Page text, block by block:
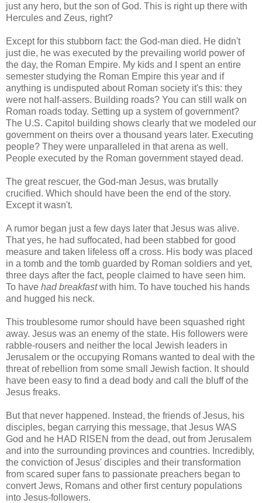
just any hero, but the son of God. This is right up there with
Hercules and Zeus, right?
Except for this stubborn fact: the God-man died. He didn't
just die, he was executed by the prevailing world power of
the day, the Roman Empire. My kids and I spent an entire
semester studying the Roman Empire this year and if
anything is undisputed about Roman society it's this: they
were not half-assers. Building roads? You can still walk on
Roman roads today. Setting up a system of government?
The U.S. Capitol building shows clearly that we modeled our
government on theirs over a thousand years later. Executing
people? They were unparalleled in that arena as well.
People executed by the Roman government stayed dead.
The great rescuer, the God-man Jesus, was brutally
crucified. Which should have been the end of the story.
Except it wasn't.
A rumor began just a few days later that Jesus was alive.
That yes, he had suffocated, had been stabbed for good
measure and taken lifeless off a cross. His body was placed
in a tomb and the tomb guarded by Roman soldiers and yet,
three days after the fact, people claimed to have seen him.
To have had breakfastwith him. To have touched his hands
and hugged his neck.
This troublesome rumor should have been squashed right
away. Jesus was an enemy of the state. His followers were
rabble-rousers and neither the local Jewish leaders in
Jerusalem or the occupying Romans wanted to deal with the
threat of rebellion from some small Jewish faction. It should
have been easy to find a dead body and call the bluff of the
Jesus freaks.
But that never happened. Instead, the friends of Jesus, his
disciples, began carrying this message, that Jesus WAS
God and he HAD RISEN from the dead, out from Jerusalem
and into the surrounding provinces and countries. Incredibly,
the conviction of Jesus' disciples and their transformation
from scared super fans to passionate preachers began to
convert Jews, Romans and other first century populations
into Jesus-followers.